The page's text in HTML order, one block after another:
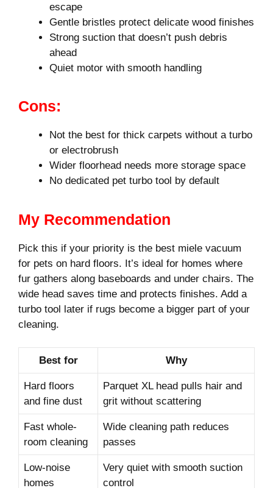
escape
Gentle bristles protect delicate wood finishes
Strong suction that doesn’t push debris
ahead
Quiet motor with smooth handling
Cons:
Not the best for thick carpets without a turbo
or electrobrush
Wider floorhead needs more storage space
No dedicated pet turbo tool by default
My Recommendation
Pick this if your priority is the best miele vacuum
for pets on hard floors. It’s ideal for homes where
fur gathers along baseboards and under chairs. The
wide head saves time and protects finishes. Add a
turbo tool later if rugs become a bigger part of your
cleaning.
Best for Why
Hard floors
and fine dust
Parquet XL head pulls hair and
grit without scattering
Fast whole-
room cleaning
Wide cleaning path reduces
passes
Low-noise
homes
Very quiet with smooth suction
control